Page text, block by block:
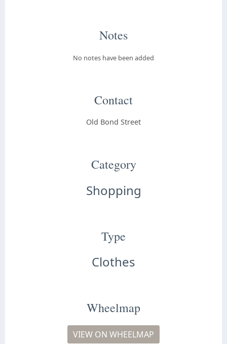
Notes
No notes have been added
Contact
Old Bond Street
Category
Shopping
Type
Clothes
Wheelmap
VIEW ON WHEELMAP